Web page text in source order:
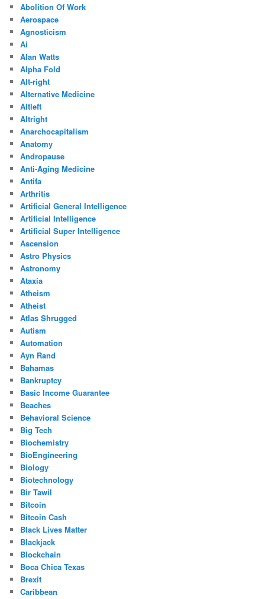
Abolition Of Work
Aerospace
Agnosticism
Ai
Alan Watts
Alpha Fold
Alt-right
Alternative Medicine
Altleft
Altright
Anarchocapitalism
Anatomy
Andropause
Anti-Aging Medicine
Antifa
Arthritis
Artificial General Intelligence
Artificial Intelligence
Artificial Super Intelligence
Ascension
Astro Physics
Astronomy
Ataxia
Atheism
Atheist
Atlas Shrugged
Autism
Automation
Ayn Rand
Bahamas
Bankruptcy
Basic Income Guarantee
Beaches
Behavioral Science
Big Tech
Biochemistry
BioEngineering
Biology
Biotechnology
Bir Tawil
Bitcoin
Bitcoin Cash
Black Lives Matter
Blackjack
Blockchain
Boca Chica Texas
Brexit
Caribbean